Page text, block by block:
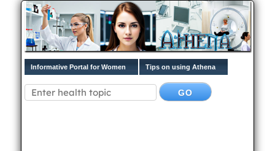
Informative Portal for Women Tips on using Athena